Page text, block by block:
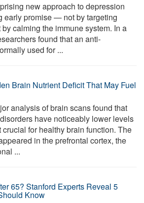
new approach to depression
early promise — not by targeting
calming the immune system. In a
found that an anti-
used for ...
Brain Nutrient Deficit That May Fuel
analysis of brain scans found that
have noticeably lower levels
for healthy brain function. The
in the prefrontal cortex, the
...
65? Stanford Experts Reveal 5
Know